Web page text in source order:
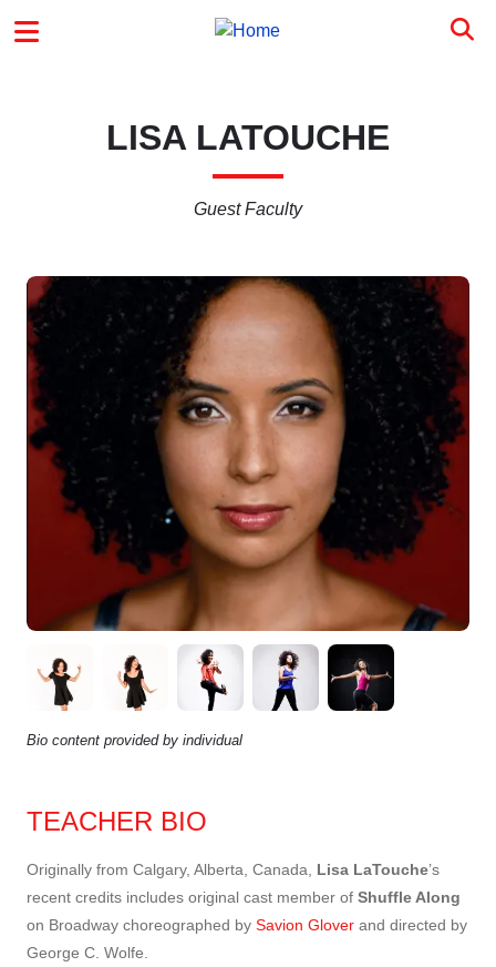
MAIN MENU
LISA LATOUCHE
Guest Faculty
Bio content provided by individual
TEACHER BIO
Originally from Calgary, Alberta, Canada, Lisa LaTouche’s
recent credits includes original cast member of Shuffle Along
on Broadway choreographed by Savion Glover and directed by
George C. Wolfe.